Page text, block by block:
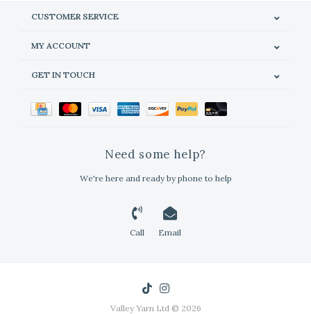
CUSTOMER SERVICE
MY ACCOUNT
GET IN TOUCH
Need some help?
We're here and ready by phone to help
Call Email
Valley Yarn Ltd © 2026